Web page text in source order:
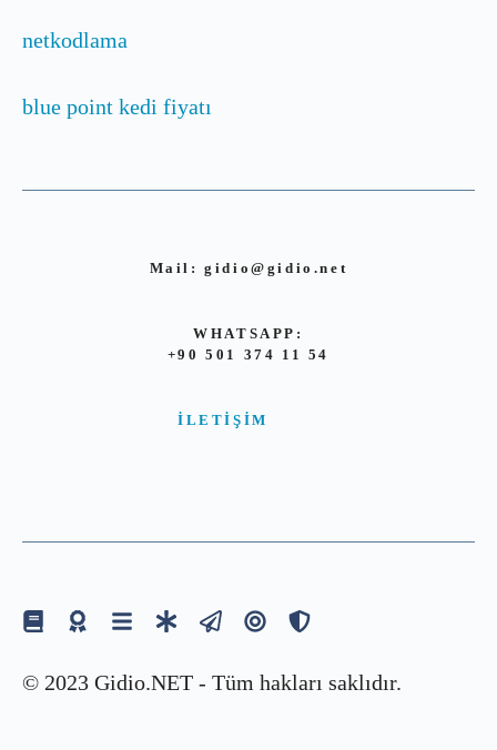
netkodlama
blue point kedi fiyatı
Mail: gidio@gidio.net
WHATSAPP:
+90 501 374 11 54
İLETIŞIM
© 2023 Gidio.NET - Tüm hakları saklıdır.